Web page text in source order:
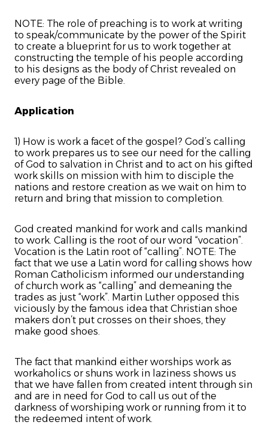
NOTE: The role of preaching is to work at writing
to speak/communicate by the power of the Spirit
to create a blueprint for us to work together at
constructing the temple of his people according
to his designs as the body of Christ revealed on
every page of the Bible.
Application
1) How is work a facet of the gospel? God’s calling
to work prepares us to see our need for the calling
of God to salvation in Christ and to act on his gifted
work skills on mission with him to disciple the
nations and restore creation as we wait on him to
return and bring that mission to completion.
God created mankind for work and calls mankind
to work. Calling is the root of our word “vocation”.
Vocation is the Latin root of “calling”. NOTE: The
fact that we use a Latin word for calling shows how
Roman Catholicism informed our understanding
of church work as “calling” and demeaning the
trades as just “work”. Martin Luther opposed this
viciously by the famous idea that Christian shoe
makers don’t put crosses on their shoes, they
make good shoes.
The fact that mankind either worships work as
workaholics or shuns work in laziness shows us
that we have fallen from created intent through sin
and are in need for God to call us out of the
darkness of worshiping work or running from it to
the redeemed intent of work.